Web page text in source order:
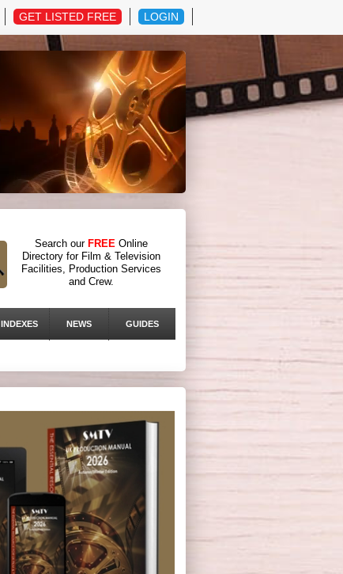
GET LISTED FREE LOGIN
Search our FREE Online
Directory for Film & Television
Facilities, Production Services
and Crew.
INDEXES NEWS GUIDES